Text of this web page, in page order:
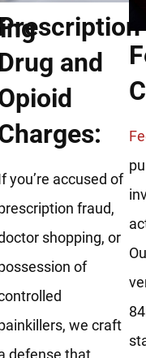
Drug and
you’re accused of
fraud,
shopping, or
of
we craft
defense that